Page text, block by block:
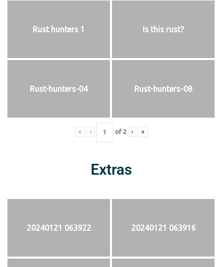
Rust hunters 1 Is this rust?
Rust-hunters-04 Rust-hunters-08
« ‹ of 2 › »
Extras
20240121 063922 20240121 063916